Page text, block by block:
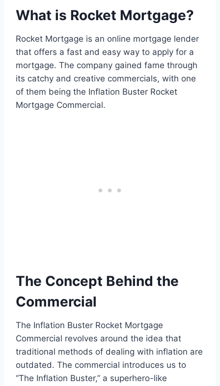
What is Rocket Mortgage?
Rocket Mortgage is an online mortgage lender
that offers a fast and easy way to apply for a
mortgage. The company gained fame through
its catchy and creative commercials, with one
of them being the Inflation Buster Rocket
Mortgage Commercial.
The Concept Behind the
Commercial
The Inflation Buster Rocket Mortgage
Commercial revolves around the idea that
traditional methods of dealing with inflation are
outdated. The commercial introduces us to
“The Inflation Buster,” a superhero-like